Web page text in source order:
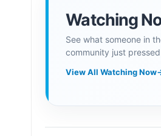
Watching
See what someone in
community just
View All Watching Now